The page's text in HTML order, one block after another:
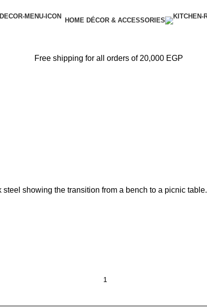
HOME DÉCOR & ACCESSORIES
Free shipping for all orders of 20,000 EGP
showing the transition from a bench to a picnic table.